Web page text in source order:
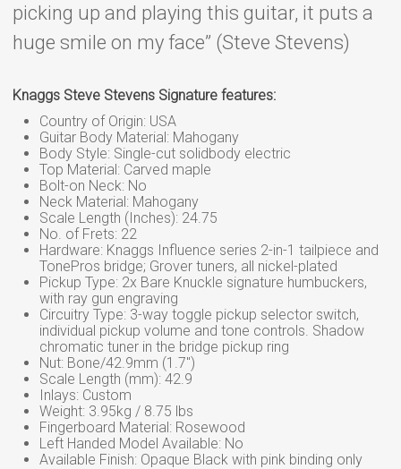
picking up and playing this guitar, it puts a
huge smile on my face” (Steve Stevens)
Knaggs Steve Stevens Signature features:
Country of Origin: USA
Guitar Body Material: Mahogany
Body Style: Single-cut solidbody electric
Top Material: Carved maple
Bolt-on Neck: No
Neck Material: Mahogany
Scale Length (Inches): 24.75
No. of Frets: 22
Hardware: Knaggs Influence series 2-in-1 tailpiece and
TonePros bridge; Grover tuners, all nickel-plated
Pickup Type: 2x Bare Knuckle signature humbuckers,
with ray gun engraving
Circuitry Type: 3-way toggle pickup selector switch,
individual pickup volume and tone controls. Shadow
chromatic tuner in the bridge pickup ring
Nut: Bone/42.9mm (1.7″)
Scale Length (mm): 42.9
Inlays: Custom
Weight: 3.95kg / 8.75 lbs
Fingerboard Material: Rosewood
Left Handed Model Available: No
Available Finish: Opaque Black with pink binding only